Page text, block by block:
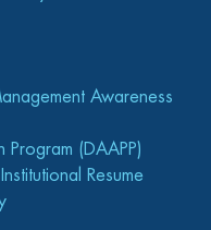
Awareness
(DAAPP)
Institutional Resume